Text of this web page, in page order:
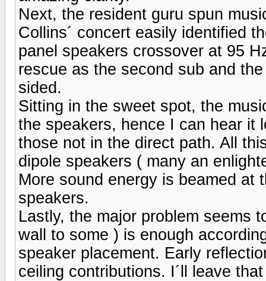
Next, the resident guru spun
Collins´ concert easily identified
panel speakers crossover at 95
rescue as the second sub and
sided.
Sitting in the sweet spot, the
the speakers, hence I can hear it
those not in the direct path. All
dipole speakers ( many an
More sound energy is beamed at
speakers.
Lastly, the major problem seems
wall to some ) is enough
speaker placement. Early
ceiling contributions. I´ll leave